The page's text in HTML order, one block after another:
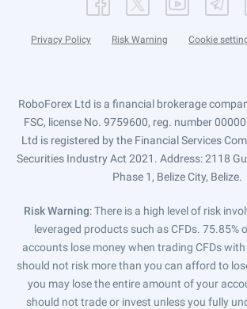
Privacy Policy Risk Warning Cookie
RoboForex Ltd is a financial brokerage
FSC, license No. 9759600, reg. number
Ltd is registered by the Financial Services
Securities Industry Act 2021. Address: 2118
Phase 1, Belize City, Belize.
Risk Warning: There is a high level of risk
leveraged products such as CFDs. 75.85%
accounts lose money when trading CFDs
should not risk more than you can afford to
you may lose the entire amount of your
should not trade or invest unless you fully